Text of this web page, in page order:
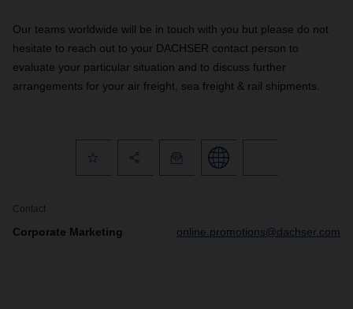
Our teams worldwide will be in touch with you but please do not
hesitate to reach out to your DACHSER contact person to
evaluate your particular situation and to discuss further
arrangements for your air freight, sea freight & rail shipments.
Contact
Corporate Marketing online.promotions@dachser.com